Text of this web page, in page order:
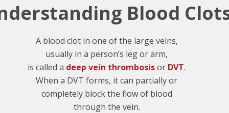
Blood
A blood clot in one of the large veins,
usually in a person’s leg or arm,
is called a deep vein thrombosisor DVT.
When a DVT forms, it can partially or
completely block the flow of blood
through the vein.